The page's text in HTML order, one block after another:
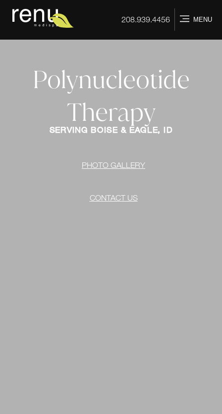
208.939.4456 MENU
Polynucleotide
Therapy
SERVING BOISE & EAGLE, ID
PHOTO GALLERY
CONTACT US